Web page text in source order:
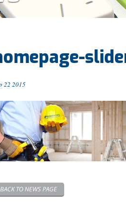
22 2015
BACK TO NEWS PAGE